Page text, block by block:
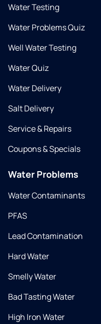
Water Testing
Water Problems Quiz
Well Water Testing
Water Quiz
Water Delivery
Salt Delivery
Service & Repairs
Coupons & Specials
Water Problems
Water Contaminants
PFAS
Lead Contamination
Hard Water
Smelly Water
Bad Tasting Water
High Iron Water